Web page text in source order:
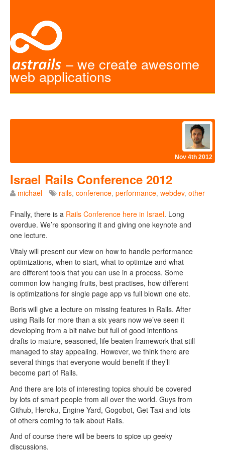
– we create awesome
web applications
Nov 4th 2012
Israel Rails Conference 2012
michael rails, conference, performance, webdev, other
Finally, there is a Rails Conference here in Israel. Long
overdue. We’re sponsoring it and giving one keynote and
one lecture.
Vitaly will present our view on how to handle performance
optimizations, when to start, what to optimize and what
are different tools that you can use in a process. Some
common low hanging fruits, best practises, how different
is optimizations for single page app vs full blown one etc.
Boris will give a lecture on missing features in Rails. After
using Rails for more than a six years now we’ve seen it
developing from a bit naive but full of good intentions
drafts to mature, seasoned, life beaten framework that still
managed to stay appealing. However, we think there are
several things that everyone would benefit if they’ll
become part of Rails.
And there are lots of interesting topics should be covered
by lots of smart people from all over the world. Guys from
Github, Heroku, Engine Yard, Gogobot, Get Taxi and lots
of others coming to talk about Rails.
And of course there will be beers to spice up geeky
discussions.